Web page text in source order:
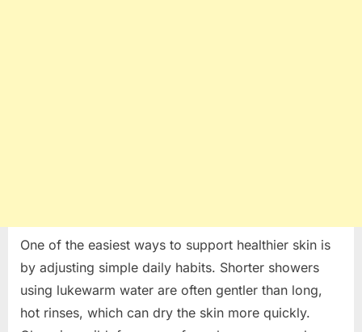
One of the easiest ways to support healthier skin is
by adjusting simple daily habits. Shorter showers
using lukewarm water are often gentler than long,
hot rinses, which can dry the skin more quickly.